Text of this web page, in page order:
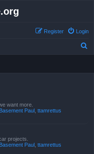
Login
Register
want more.
Basement Paul ttamrettus
projects.
Basement Paul ttamrettus